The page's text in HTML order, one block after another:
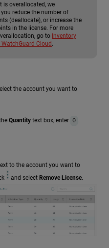
is overallocated, we
reduce the number of
(deallocate), or increase the
in the license. For more
go to Inventory
Cloud
the account you want to
Quantity text box, enter 0 .
to the account you want to
and select Remove License.